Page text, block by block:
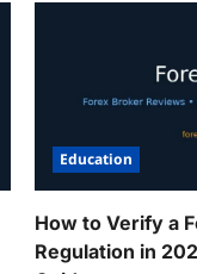
Education
How to Verify a
Regulation in